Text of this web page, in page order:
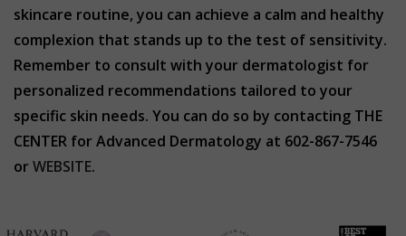
skincare routine, you can achieve a calm and healthy
complexion that stands up to the test of sensitivity.
Remember to consult with your dermatologist for
personalized recommendations tailored to your
specific skin needs. You can do so by contacting THE
CENTER for Advanced Dermatology at 602-867-7546
orWEBSITE.